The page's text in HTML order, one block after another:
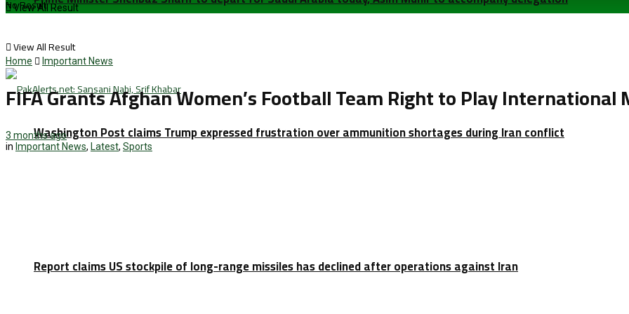
Washington Post claims Trump expressed frustration over ammunition shortages during Iran conflict
Report claims US stockpile of long-range missiles has declined after operations against Iran
No Result
View All Result
View All Result
Home Important News
FIFA Grants Afghan Women’s Football Team Right to Play International
3 months ago
in Important News, Latest, Sports